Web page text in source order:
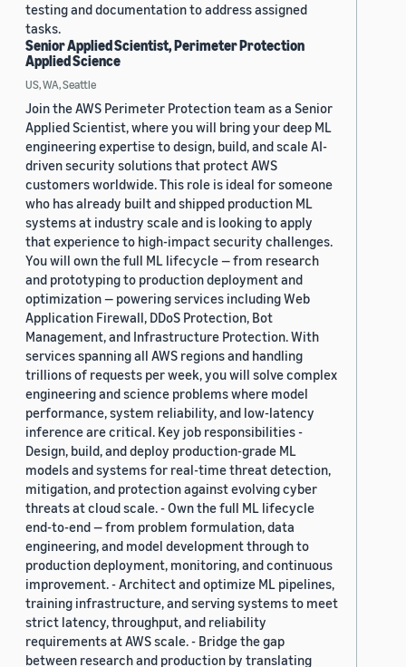
testing and documentation to address assigned
tasks.
Senior Applied Scientist, Perimeter Protection
Applied Science
US, WA, Seattle
Join the AWS Perimeter Protection team as a Senior
Applied Scientist, where you will bring your deep ML
engineering expertise to design, build, and scale AI-
driven security solutions that protect AWS
customers worldwide. This role is ideal for someone
who has already built and shipped production ML
systems at industry scale and is looking to apply
that experience to high-impact security challenges.
You will own the full ML lifecycle — from research
and prototyping to production deployment and
optimization — powering services including Web
Application Firewall, DDoS Protection, Bot
Management, and Infrastructure Protection. With
services spanning all AWS regions and handling
trillions of requests per week, you will solve complex
engineering and science problems where model
performance, system reliability, and low-latency
inference are critical. Key job responsibilities -
Design, build, and deploy production-grade ML
models and systems for real-time threat detection,
mitigation, and protection against evolving cyber
threats at cloud scale. - Own the full ML lifecycle
end-to-end — from problem formulation, data
engineering, and model development through to
production deployment, monitoring, and continuous
improvement. - Architect and optimize ML pipelines,
training infrastructure, and serving systems to meet
strict latency, throughput, and reliability
requirements at AWS scale. - Bridge the gap
between research and production by translating